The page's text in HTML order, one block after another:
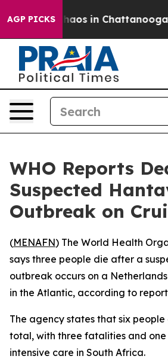
AGP PICKSChaos in Chattanooga.
WHO Reports
Suspected
Outbreak on
(MENAFN) The World Health
says three people die after a
outbreak occurs on a
in the Atlantic, according to
The agency states that six
total, with three fatalities and
intensive care in South Africa.